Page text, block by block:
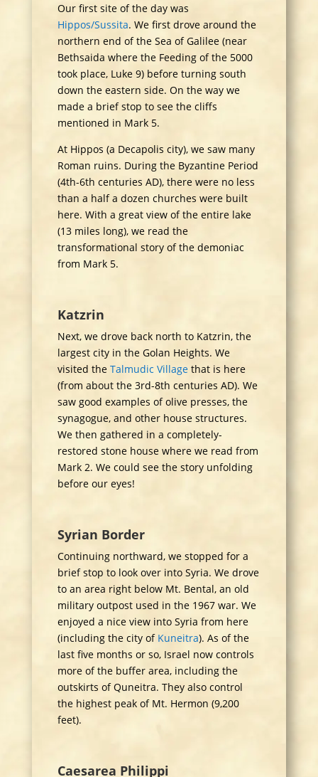
Our first site of the day was
Hippos/Sussita. We first drove around the
northern end of the Sea of Galilee (near
Bethsaida where the Feeding of the 5000
took place, Luke 9) before turning south
down the eastern side. On the way we
made a brief stop to see the cliffs
mentioned in Mark 5.
At Hippos (a Decapolis city), we saw many
Roman ruins. During the Byzantine Period
(4th-6th centuries AD), there were no less
than a half a dozen churches were built
here. With a great view of the entire lake
(13 miles long), we read the
transformational story of the demoniac
from Mark 5.
Katzrin
Next, we drove back north to Katzrin, the
largest city in the Golan Heights. We
visited the Talmudic Villagethat is here
(from about the 3rd-8th centuries AD). We
saw good examples of olive presses, the
synagogue, and other house structures.
We then gathered in a completely-
restored stone house where we read from
Mark 2. We could see the story unfolding
before our eyes!
Syrian Border
Continuing northward, we stopped for a
brief stop to look over into Syria. We drove
to an area right below Mt. Bental, an old
military outpost used in the 1967 war. We
enjoyed a nice view into Syria from here
(including the city of Kuneitra). As of the
last five months or so, Israel now controls
more of the buffer area, including the
outskirts of Quneitra. They also control
the highest peak of Mt. Hermon (9,200
feet).
Caesarea Philippi